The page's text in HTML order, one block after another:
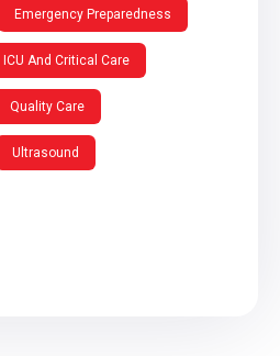
Emergency Preparedness
ICU And Critical Care
Quality Care
Ultrasound